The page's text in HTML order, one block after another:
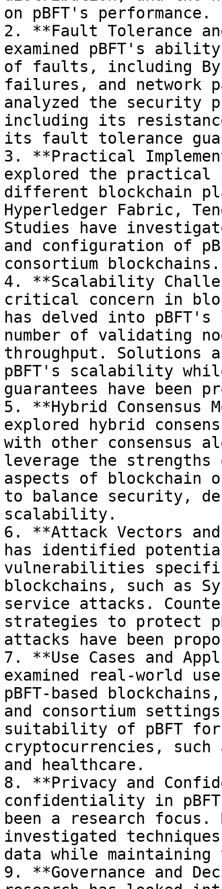
on pBFT's performance.
2. **Fault Tolerance
examined pBFT's
of faults, including
failures, and network
analyzed the security
including its
its fault tolerance
3. **Practical
explored the practical
different blockchain
Hyperledger Fabric,
Studies have
and configuration of
consortium blockchains.
4. **Scalability
critical concern in
has delved into
number of validating
throughput. Solutions
pBFT's scalability
guarantees have been
5. **Hybrid Consensus
explored hybrid
with other consensus
leverage the
aspects of blockchain
to balance security,
scalability.
6. **Attack Vectors
has identified
vulnerabilities specific
blockchains, such as
service attacks.
strategies to protect
attacks have been
7. **Use Cases and
examined real-world
pBFT-based
and consortium
suitability of pBFT for
cryptocurrencies, such
and healthcare.
8. **Privacy and
confidentiality in
been a research focus.
investigated
data while
9. **Governance and